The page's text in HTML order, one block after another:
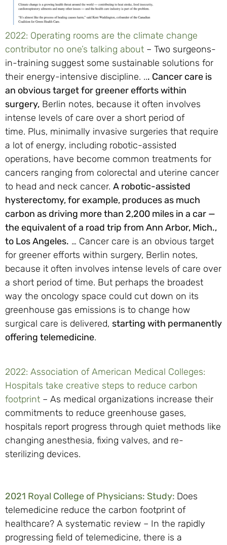
2022: Operating rooms are the climate change
contributor no one’s talking about – Two surgeons-
in-training suggest some sustainable solutions for
their energy-intensive discipline. ... Cancer care is
an obvious target for greener efforts within
surgery, Berlin notes, because it often involves
intense levels of care over a short period of
time. Plus, minimally invasive surgeries that require
a lot of energy, including robotic-assisted
operations, have become common treatments for
cancers ranging from colorectal and uterine cancer
to head and neck cancer. A robotic-assisted
hysterectomy, for example, produces as much
carbon as driving more than 2,200 miles in a car —
the equivalent of a road trip from Ann Arbor, Mich.,
to Los Angeles. … Cancer care is an obvious target
for greener efforts within surgery, Berlin notes,
because it often involves intense levels of care over
a short period of time. But perhaps the broadest
way the oncology space could cut down on its
greenhouse gas emissions is to change how
surgical care is delivered, starting with permanently
offering telemedicine.
2022: Association of American Medical Colleges:
Hospitals take creative steps to reduce carbon
footprint – As medical organizations increase their
commitments to reduce greenhouse gases,
hospitals report progress through quiet methods like
changing anesthesia, fixing valves, and re-
sterilizing devices.
2021 Royal College of Physicians: Study: Does
telemedicine reduce the carbon footprint of
healthcare? A systematic review – In the rapidly
progressing field of telemedicine, there is a